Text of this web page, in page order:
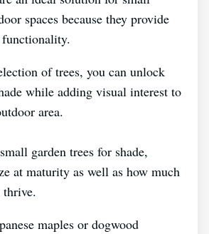
spaces because they provide
of trees, you can unlock
while adding visual interest to
area.
garden trees for shade,
at maturity as well as how much
thrive.
maples or dogwood